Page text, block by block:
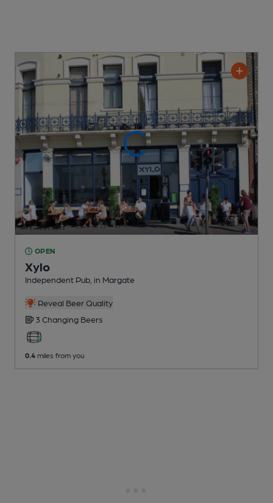
OPEN
Xylo
Independent Pub , in Margate
Reveal Beer Quality
3 Changing Beers
0.4 miles from you